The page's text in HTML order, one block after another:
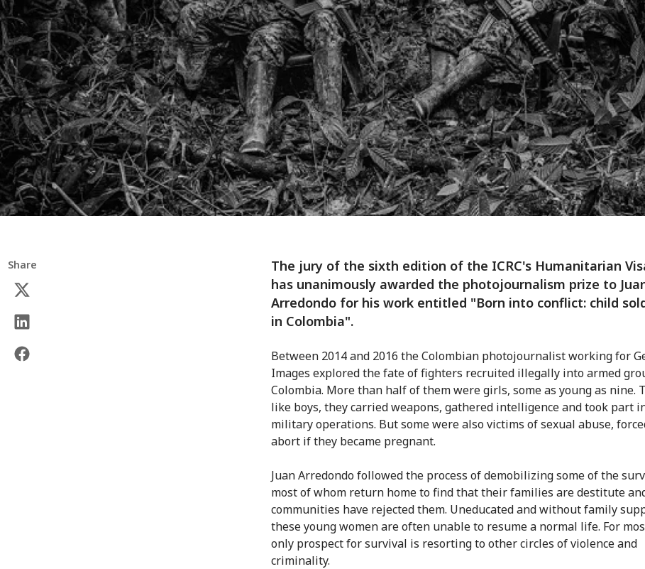
Share
The jury of the sixth edition of the ICRC's Humanitarian
has unanimously awarded the photojournalism prize to
Arredondo for his work entitled "Born into conflict: child
in Colombia".
Between 2014 and 2016 the Colombian photojournalist working for
Images explored the fate of fighters recruited illegally into armed
Colombia. More than half of them were girls, some as young as nine.
like boys, they carried weapons, gathered intelligence and took part
military operations. But some were also victims of sexual abuse,
abort if they became pregnant.
Juan Arredondo followed the process of demobilizing some of the
most of whom return home to find that their families are destitute
communities have rejected them. Uneducated and without family
these young women are often unable to resume a normal life. For
only prospect for survival is resorting to other circles of violence and
criminality.